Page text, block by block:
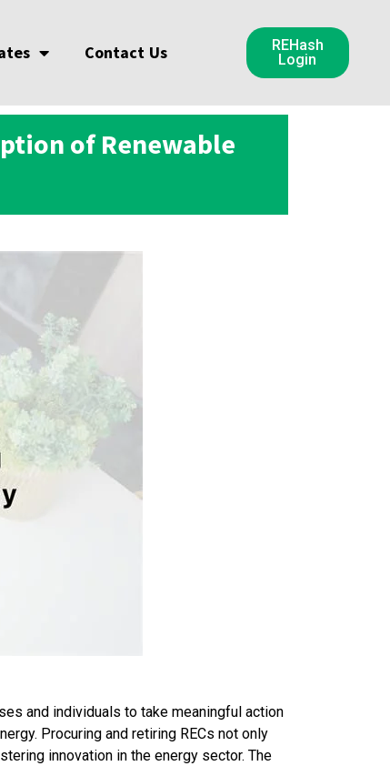
Contact Us
REHash
Login
of Renewable
and individuals to take meaningful action
Procuring and retiring RECs not only
innovation in the energy sector. The